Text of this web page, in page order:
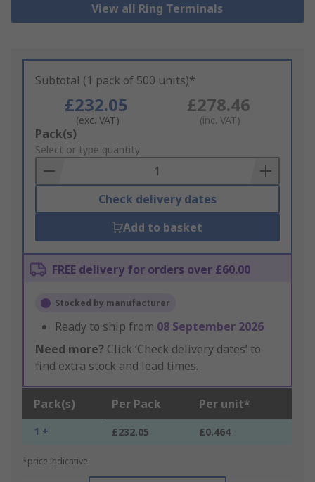
View all Ring Terminals
Subtotal (1 pack of 500 units)*
£232.05
(exc. VAT)
£278.46
(inc. VAT)
Add
to
Basket
Pack(s)
Select or type quantity
Check delivery dates
Add to basket
FREE delivery for orders over £60.00
Stocked by manufacturer
Ready to ship from 08 September 2026
Need more? Click ‘Check delivery dates’ to
find extra stock and lead times.
Pack(s) Per Pack Per unit*
1 + £232.05 £0.464
*price indicative